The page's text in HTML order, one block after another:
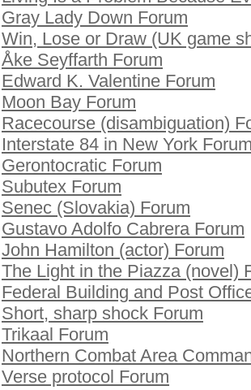
Gray Lady Down Forum
Win, Lose or Draw (UK game
Åke Seyffarth Forum
Edward K. Valentine Forum
Moon Bay Forum
Racecourse (disambiguation)
Interstate 84 in New York
Gerontocratic Forum
Subutex Forum
Senec (Slovakia) Forum
Gustavo Adolfo Cabrera Forum
John Hamilton (actor) Forum
The Light in the Piazza (novel)
Federal Building and Post
Short, sharp shock Forum
Trikaal Forum
Northern Combat Area
Verse protocol Forum